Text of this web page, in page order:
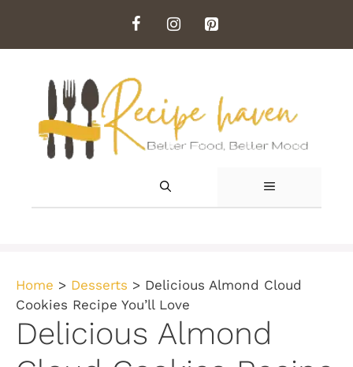
content
MENU
Home > Desserts > Delicious Almond Cloud
Cookies Recipe You’ll Love
Delicious Almond